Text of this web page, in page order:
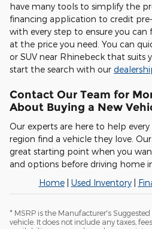
have many tools to simplify the
financing application to credit
with every step to ensure you
at the price you need. You can
or SUV near Rhinebeck that suits
start the search with our
Contact Our Team for
About Buying a New
Our experts are here to help
region find a vehicle they love.
great starting point when you
and options before driving home
Home| Used Inventory|
* MSRP is the Manufacturer's Suggested
vehicle. It does not include any taxes,